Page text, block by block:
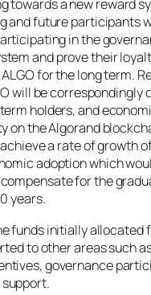
towards a new reward
and future participants
in the
and prove their
for the long term.
will be correspondingly
holders, and
on the Algorand
a rate of growth
adoption which
for the
years.
funds initially allocated
to other areas such
governance